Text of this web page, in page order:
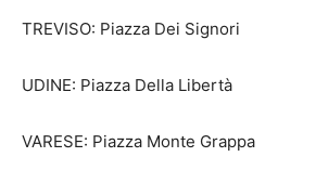
TREVISO: Piazza Dei Signori
UDINE: Piazza Della Libertà
VARESE: Piazza Monte Grappa